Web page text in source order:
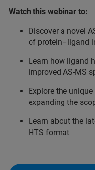
Watch this webinar to:
Discover a novel
of protein–ligand
Learn how ligand
improved AS-MS
Explore the
expanding the
Learn about the
HTS format